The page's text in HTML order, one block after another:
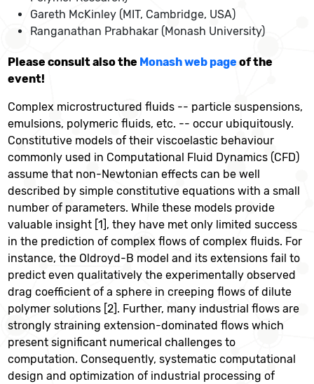
Gareth McKinley (MIT, Cambridge, USA)
Ranganathan Prabhakar (Monash University)
Please consult also the Monash web page of the
event!
Complex microstructured fluids -- particle suspensions,
emulsions, polymeric fluids, etc. -- occur ubiquitously.
Constitutive models of their viscoelastic behaviour
commonly used in Computational Fluid Dynamics (CFD)
assume that non-Newtonian effects can be well
described by simple constitutive equations with a small
number of parameters. While these models provide
valuable insight [1], they have met only limited success
in the prediction of complex flows of complex fluids. For
instance, the Oldroyd-B model and its extensions fail to
predict even qualitatively the experimentally observed
drag coefficient of a sphere in creeping flows of dilute
polymer solutions [2]. Further, many industrial flows are
strongly straining extension-dominated flows which
present significant numerical challenges to
computation. Consequently, systematic computational
design and optimization of industrial processing of